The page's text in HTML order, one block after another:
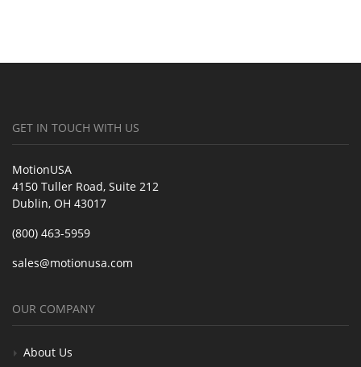
GET IN TOUCH WITH US
MotionUSA
4150 Tuller Road, Suite 212
Dublin, OH 43017
(800) 463-5959
sales@motionusa.com
OUR COMPANY
About Us